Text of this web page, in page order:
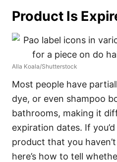
Product Is
Alla Koala/Shutterstock
Most people have
dye, or even shampoo
bathrooms, making it
expiration dates. If
product that you
here’s how to tell